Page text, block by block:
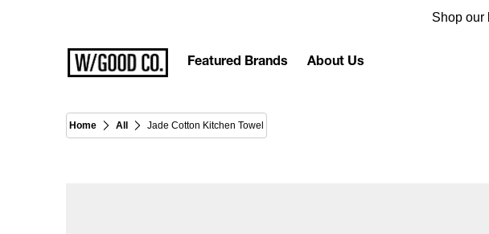
Shop our
Featured Brands About Us
Home All Jade Cotton Kitchen Towel